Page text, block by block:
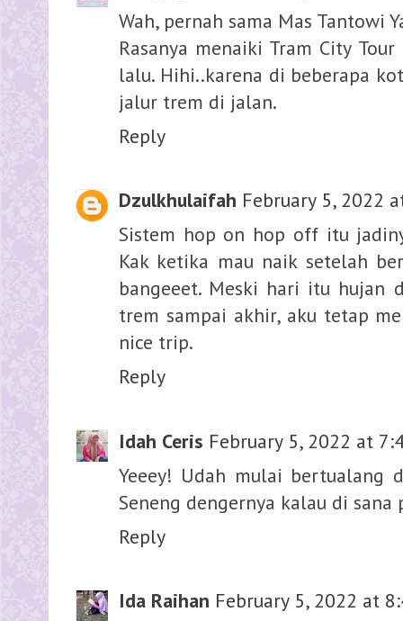
Wah, pernah sama Mas Tantowi
Rasanya menaiki Tram City
lalu. Hihi..karena di beberapa
jalur trem di jalan.
Reply
Dzulkhulaifah February 5, 2022
Sistem hop on hop off itu
Kak ketika mau naik setelah
bangeeet. Meski hari itu hujan
trem sampai akhir, aku tetap
nice trip.
Reply
Idah Ceris February 5, 2022 at
Yeeey! Udah mulai bertualang
Seneng dengernya kalau di
Reply
Ida Raihan February 5, 2022 at